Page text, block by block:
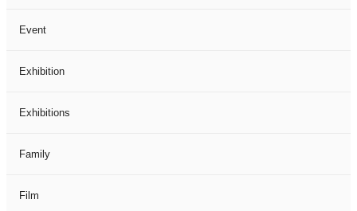
Event
Exhibition
Exhibitions
Family
Film